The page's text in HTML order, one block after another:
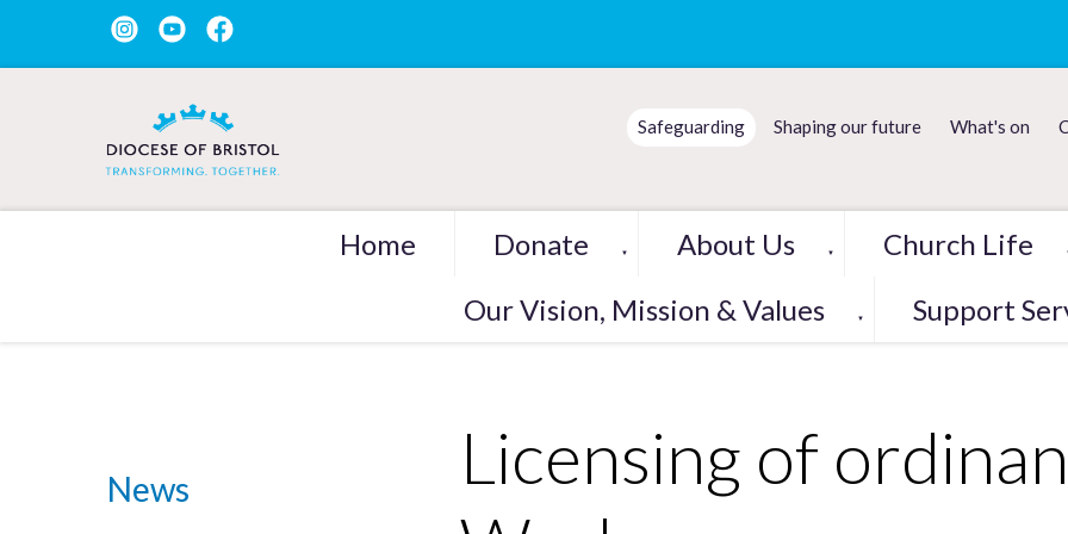
Safeguarding Shaping our future What's on
Home Donate ▼ About Us ▼ Church Life
Our Vision, Mission & Values ▼ Support
News
Licensing of